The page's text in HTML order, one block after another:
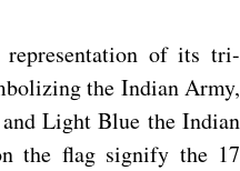
of its tri-
the Indian Army,
Light Blue the Indian
the flag signify the 17